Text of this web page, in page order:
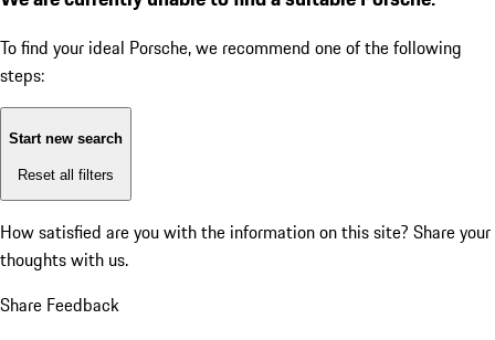
To find your ideal Porsche, we recommend one of the following
steps:
Start new search
Reset all filters
How satisfied are you with the information on this site? Share your
thoughts with us.
Share Feedback